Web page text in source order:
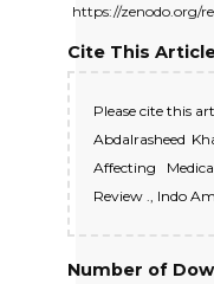
https://zenodo.org/
Cite This
Please cite this
Abdalrasheed
Affecting
Review ., Indo
Number of